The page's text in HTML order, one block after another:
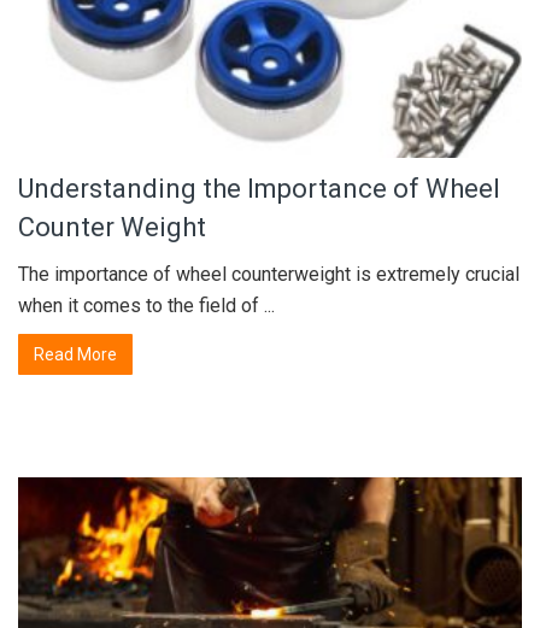
Understanding the Importance of Wheel
Counter Weight
The importance of wheel counterweight is extremely crucial
when it comes to the field of ...
Read More